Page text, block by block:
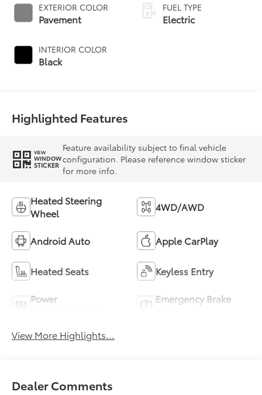
EXTERIOR COLOR
Pavement
INTERIOR COLOR
Black
FUEL TYPE
Electric
Highlighted Features
VIEW
WINDOW
STICKER
Feature availability subject to final vehicle
configuration. Please reference window sticker
for more info.
Heated Steering
Wheel
4WD/AWD
Android Auto Apple CarPlay
Heated Seats Keyless Entry
Power
Emergency Brake
View More Highlights...
Dealer Comments